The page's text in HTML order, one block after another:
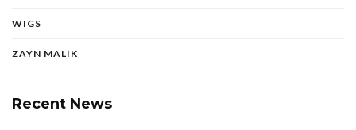
WIGS
ZAYN MALIK
Recent News